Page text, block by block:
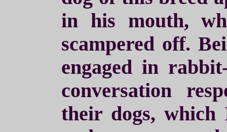
in his mouth,
scampered off.
engaged in
conversation
their dogs,